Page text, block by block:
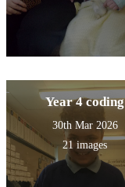
Year 4 coding
30th Mar 2026
21 images